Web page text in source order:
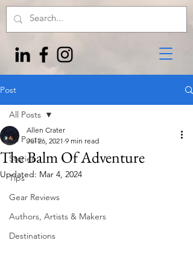
Post
All Posts
Stories
Tips
Gear Reviews
Authors, Artists & Makers
Destinations
All Posts
The Balm Of Adventure
Allen Crater
Jul 26, 2021 9 min read
Updated: Mar 4, 2024